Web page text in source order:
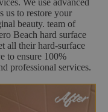
us to restore your
beauty. team of
Beach hard surface
all their hard-surface
to ensure 100%
professional services.